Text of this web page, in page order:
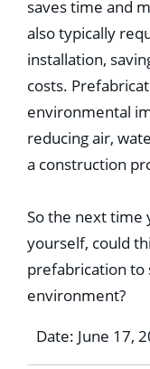
saves time and
also typically
installation,
costs.
environmental
reducing air,
a construction
So the next time
yourself, could
prefabrication to
environment?
Date: June 17,